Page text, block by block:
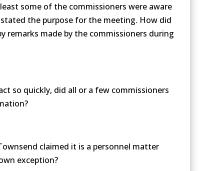
some of the commissioners were aware
the purpose for the meeting. How did
remarks made by the commissioners during
so quickly, did all or a few commissioners
claimed it is a personnel matter
exception?